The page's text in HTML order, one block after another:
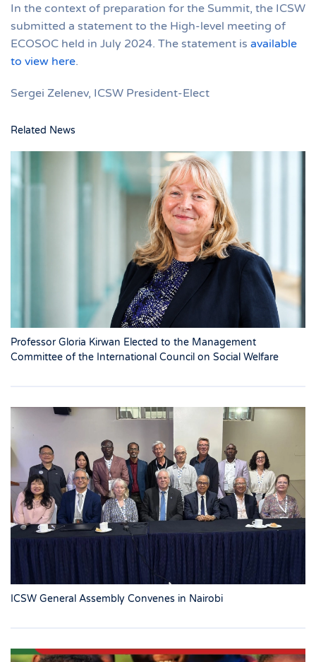
In the context of preparation for the Summit, the ICSW
submitted a statement to the High-level meeting of
ECOSOC held in July 2024. The statement is available
to view here.
Sergei Zelenev, ICSW President-Elect
Related News
Professor Gloria Kirwan Elected to the Management
Committee of the International Council on Social Welfare
ICSW General Assembly Convenes in Nairobi